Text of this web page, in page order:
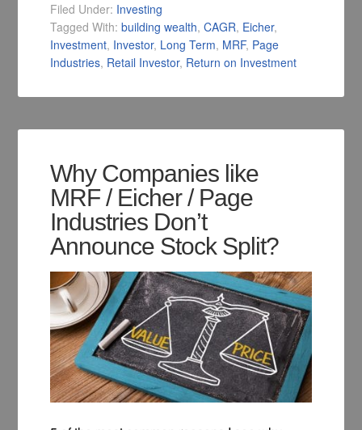
Filed Under: Investing
Tagged With:building wealth,CAGR, Eicher,
Investment, Investor, Long Term, MRF, Page
Industries, Retail Investor, Return on Investment
Why Companies like
MRF / Eicher / Page
Industries Don’t
Announce Stock Split?